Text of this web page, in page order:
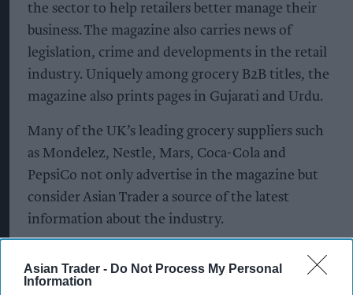
Asian Trader - Do Not Process My Personal
Information
the sector to help retailers better manage their
business. The magazine also carries news of
legislation, crime and developments in the retail
industry. Uniquely among grocery B2B titles, the
magazine also prints pages in Gujarati and Urdu.
Many of the UK’s leading grocery suppliers such
as Mondelez, Nestle, Mars, Coca-Cola and
PepsiCo not only advertise in the magazine but
consider Asian Trader a source of the latest
information about the industry.
Asian Trader also hosts the annual Asian Trader
Awards which recognises and celebrates the best